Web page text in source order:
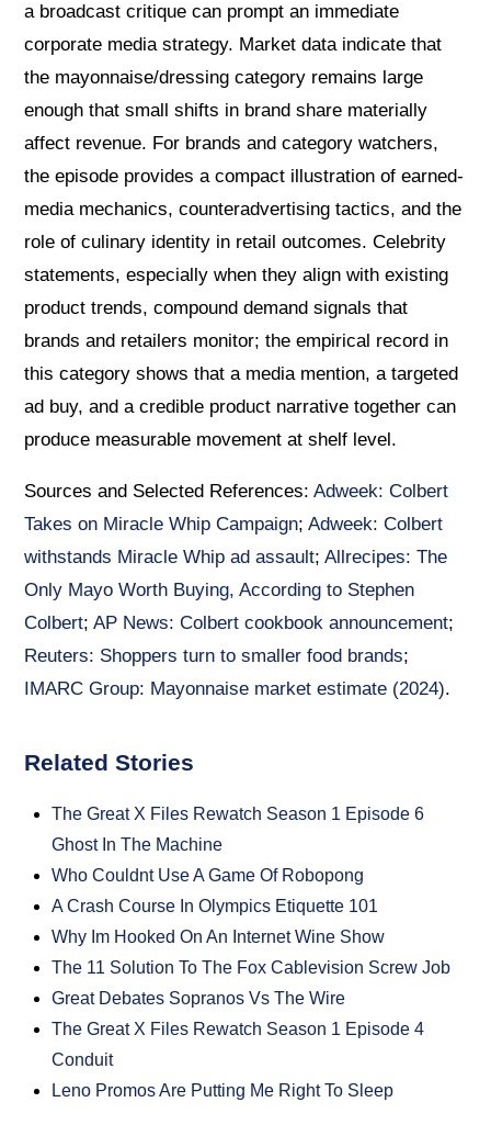
a broadcast critique can prompt an immediate
corporate media strategy. Market data indicate that
the mayonnaise/dressing category remains large
enough that small shifts in brand share materially
affect revenue. For brands and category watchers,
the episode provides a compact illustration of earned-
media mechanics, counteradvertising tactics, and the
role of culinary identity in retail outcomes. Celebrity
statements, especially when they align with existing
product trends, compound demand signals that
brands and retailers monitor; the empirical record in
this category shows that a media mention, a targeted
ad buy, and a credible product narrative together can
produce measurable movement at shelf level.
Sources and Selected References:Adweek: Colbert
Takes on Miracle Whip Campaign;Adweek: Colbert
withstands Miracle Whip ad assault;Allrecipes: The
Only Mayo Worth Buying, According to Stephen
Colbert;AP News: Colbert cookbook announcement;
Reuters: Shoppers turn to smaller food brands;
IMARC Group: Mayonnaise market estimate (2024).
Related Stories
The Great X Files Rewatch Season 1 Episode 6
Ghost In The Machine
Who Couldnt Use A Game Of Robopong
A Crash Course In Olympics Etiquette 101
Why Im Hooked On An Internet Wine Show
The 11 Solution To The Fox Cablevision Screw Job
Great Debates Sopranos Vs The Wire
The Great X Files Rewatch Season 1 Episode 4
Conduit
Leno Promos Are Putting Me Right To Sleep